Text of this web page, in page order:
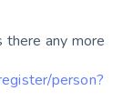
there any more
person?